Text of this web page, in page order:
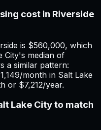
cost in Riverside
is $560,000, which
City's median of
a similar pattern:
month in Salt Lake
or $7,212/year.
Lake City to match